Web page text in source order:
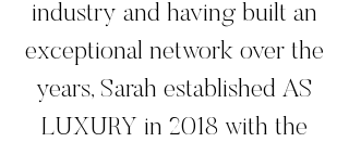
industry and having built an
exceptional network over the
years, Sarah established AS
LUXURY in 2018 with the